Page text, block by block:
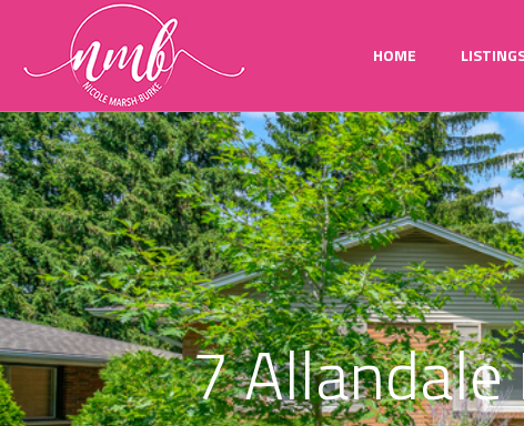
HOME
7 Allandale